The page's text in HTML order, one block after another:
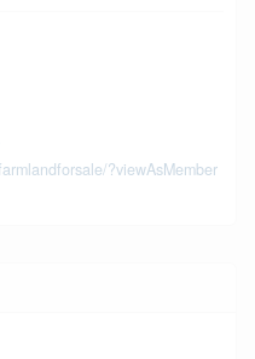
?viewAsMember